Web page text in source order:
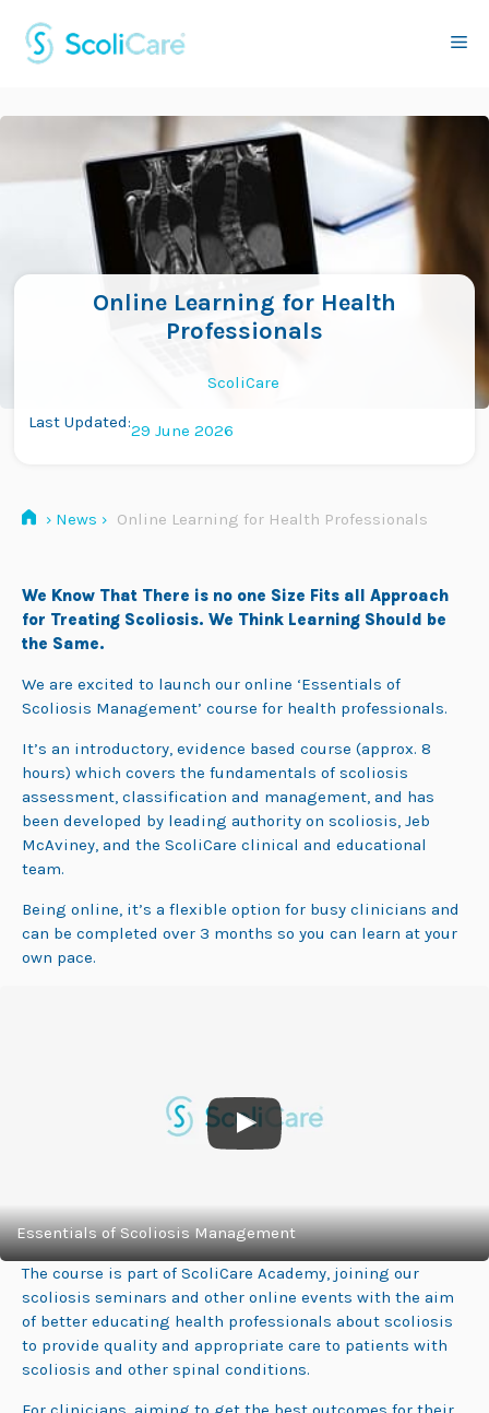
content
Online Learning for Health
Professionals
ScoliCare
Last Updated:29 June 2026
› News › Online Learning for Health Professionals
We Know That There is no one Size Fits all Approach
for Treating Scoliosis. We Think Learning Should be
the Same.
We are excited to launch our online ‘Essentials of
Scoliosis Management’ course for health professionals.
It’s an introductory, evidence based course (approx. 8
hours) which covers the fundamentals of scoliosis
assessment, classification and management, and has
been developed by leading authority on scoliosis, Jeb
McAviney, and the ScoliCare clinical and educational
team.
Being online, it’s a flexible option for busy clinicians and
can be completed over 3 months so you can learn at your
own pace.
Essentials of Scoliosis Management
The course is part of ScoliCare Academy, joining our
scoliosis seminars and other online events with the aim
of better educating health professionals about scoliosis
to provide quality and appropriate care to patients with
scoliosis and other spinal conditions.